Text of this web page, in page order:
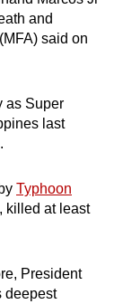
and
said on
as Super
last
Typhoon
killed at least
President
deepest